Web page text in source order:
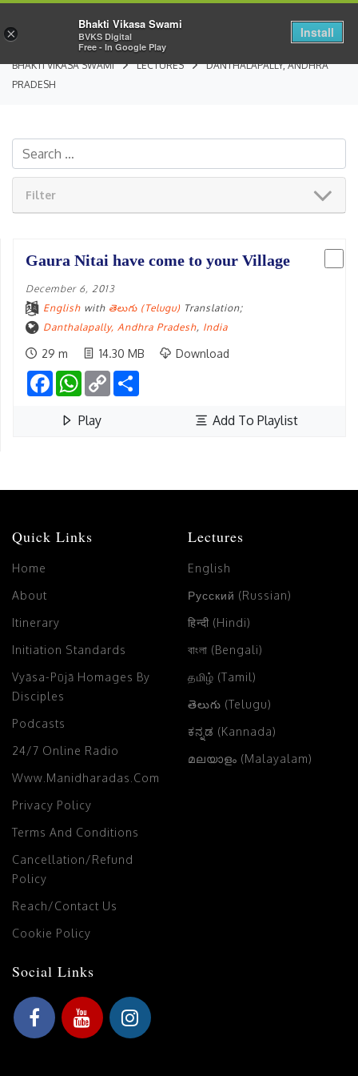
BHAKTI VIKASA SWAMI LECTURES
DANTHALAPALLY, ANDHRA
PRADESH
Filter
Gaura Nitai have come to your Village
December 6, 2013
English with తెలుగు (Telugu) Translation;
Danthalapally, Andhra Pradesh, India
29 m 14.30 MB Download
FacebookWhatsApp
Copy
Link
Play Add To Playlist
Quick Links
Home
About
Itinerary
Initiation Standards
Vyāsa-Pūjā Homages By
Disciples
Podcasts
24/7 Online Radio
Www.manidharadas.com
Privacy Policy
Terms And Conditions
Cancellation/Refund
Policy
Reach/Contact Us
Cookie Policy
Lectures
English
Русский (Russian)
हिन्दी (Hindi)
বাংলা (Bengali)
தமிழ் (Tamil)
తెలుగు (Telugu)
ಕನ್ನಡ (Kannada)
മലയാളം (Malayalam)
Social Links
×
Bhakti Vikasa Swami
BVKS Digital
Free - In Google Play
Install